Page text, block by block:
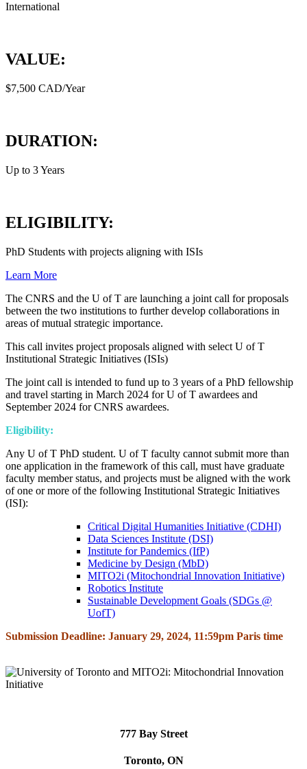
International
VALUE:
$7,500 CAD/Year
DURATION:
Up to 3 Years
ELIGIBILITY:
PhD Students with projects aligning with ISIs
Learn More
The CNRS and the U of T are launching a joint call for proposals
between the two institutions to further develop collaborations in
areas of mutual strategic importance.
This call invites project proposals aligned with select U of T
Institutional Strategic Initiatives (ISIs)
The joint call is intended to fund up to 3 years of a PhD fellowship
and travel starting in March 2024 for U of T awardees and
September 2024 for CNRS awardees.
Eligibility:
Any U of T PhD student. U of T faculty cannot submit more than
one application in the framework of this call, must have graduate
faculty member status, and projects must be aligned with the work
of one or more of the following Institutional Strategic Initiatives
(ISI):
Critical Digital Humanities Initiative (CDHI)
Data Sciences Institute (DSI)
Institute for Pandemics (IfP)
Medicine by Design (MbD)
MITO2i (Mitochondrial Innovation Initiative)
Robotics Institute
Sustainable Development Goals (SDGs @
UofT)
Submission Deadline: January 29, 2024, 11:59pm Paris time
777 Bay Street
Toronto, ON